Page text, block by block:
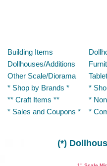
Building Items
Dollhouses/Additions
Other Scale/Diorama
* Shop by Brands *
*
** Craft Items **
*
* Sales and Coupons * *
(*)